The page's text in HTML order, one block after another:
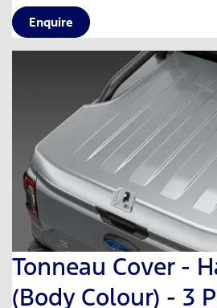
Enquire
Tonneau Cover -
(Body Colour) - 3